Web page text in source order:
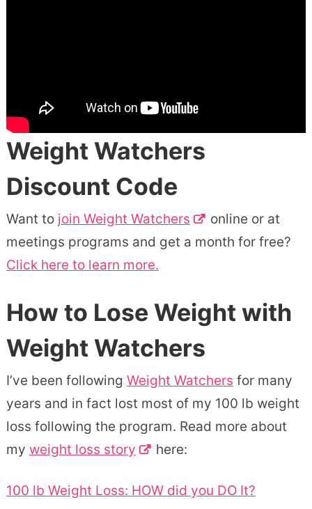
Weight Watchers
Discount Code
Want to join Weight Watchers
online or at
meetings programs and get a month for free?
Click here to learn more.
How to Lose Weight with
Weight Watchers
I’ve been following Weight Watchers for many
years and in fact lost most of my 100 lb weight
loss following the program. Read more about
my weight loss story here:
100 lb Weight Loss: HOW did you DO It?